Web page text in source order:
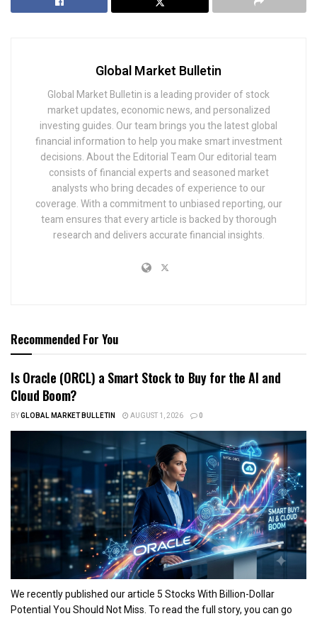
Global Market Bulletin
Global Market Bulletin is a leading provider of stock
market updates, economic news, and personalized
investing guides. Our team brings you the latest global
financial information to help you make smart investment
decisions. About the Editorial Team Our editorial team
consists of financial experts and seasoned market
analysts who bring decades of experience to our
coverage. With a commitment to unbiased reporting, our
team ensures that every article is backed by thorough
research and delivers accurate financial insights.
Recommended For You
Is Oracle (ORCL) a Smart Stock to Buy for the AI and
Cloud Boom?
BYGLOBAL MARKET BULLETIN AUGUST 1, 2026 0
We recently published our article 5 Stocks With Billion-Dollar
Potential You Should Not Miss. To read the full story, you can go